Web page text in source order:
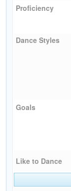
Proficiency
Dance Styles
Goals
Like to Dance